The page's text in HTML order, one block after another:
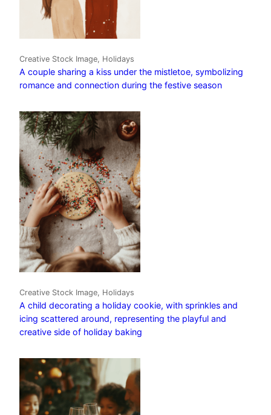
Creative Stock Image, Holidays
A couple sharing a kiss under the mistletoe, symbolizing
romance and connection during the festive season
Creative Stock Image, Holidays
A child decorating a holiday cookie, with sprinkles and
icing scattered around, representing the playful and
creative side of holiday baking